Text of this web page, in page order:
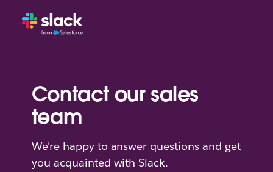
Contact our sales
team
We're happy to answer questions and get
you acquainted with Slack.